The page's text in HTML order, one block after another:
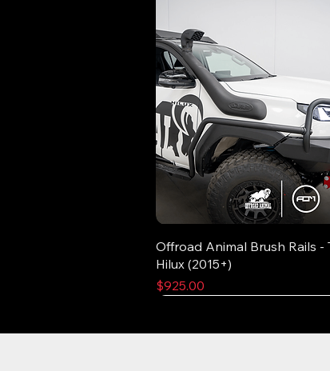
Offroad Animal Brush Rails -
Hilux (2015+)
Price
$925.00